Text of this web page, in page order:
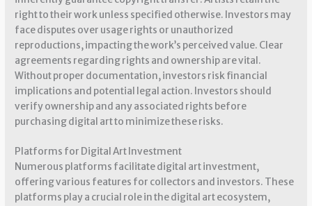
right to their work unless specified otherwise. Investors may
face disputes over usage rights or unauthorized
reproductions, impacting the work’s perceived value. Clear
agreements regarding rights and ownership are vital.
Without proper documentation, investors risk financial
implications and potential legal action. Investors should
verify ownership and any associated rights before
purchasing digital art to minimize these risks.
Platforms for Digital Art Investment
Numerous platforms facilitate digital art investment,
offering various features for collectors and investors. These
platforms play a crucial role in the digital art ecosystem,